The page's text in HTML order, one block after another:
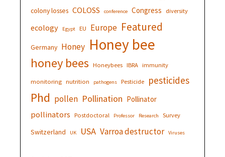
colony losses COLOSS conference Congress diversity
ecology Egypt EU Europe Featured
Germany Honey Honey bee
honey bees Honeybees IBRA immunity
monitoring nutrition pathogens Pesticide pesticides
Phd pollen Pollination Pollinator
pollinators Postdoctoral Professor Research Survey
Switzerland UK USA Varroa destructor Viruses